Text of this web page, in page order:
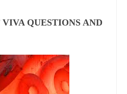
QUESTIONS AND